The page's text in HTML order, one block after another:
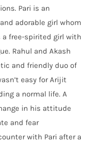
Pari is an
adorable girl whom
a free-spirited girl with
Rahul and Akash
and friendly duo of
easy for Arijit
a normal life. A
in his attitude
and fear
with Pari after a